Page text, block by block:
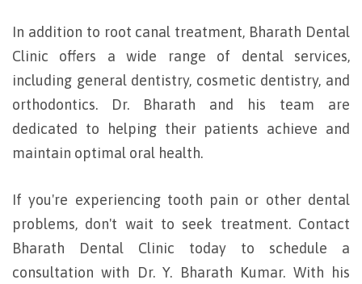
In addition to root canal treatment, Bharath Dental
Clinic offers a wide range of dental services,
including general dentistry, cosmetic dentistry, and
orthodontics. Dr. Bharath and his team are
dedicated to helping their patients achieve and
maintain optimal oral health.
If you're experiencing tooth pain or other dental
problems, don't wait to seek treatment. Contact
Bharath Dental Clinic today to schedule a
consultation with Dr. Y. Bharath Kumar. With his